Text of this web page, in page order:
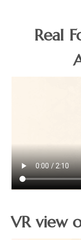
Real
VR view